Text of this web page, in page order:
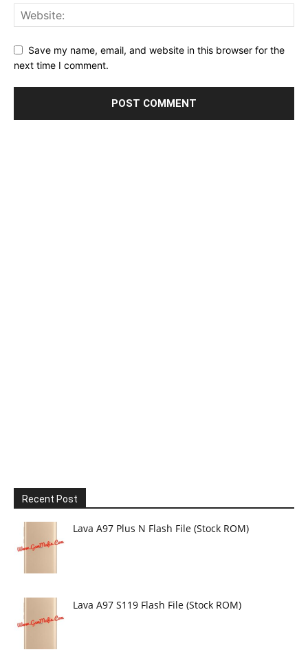
Save my name, email, and website in this browser for the
next time I comment.
Recent Post
Lava A97 Plus N Flash File (Stock ROM)
Lava A97 S119 Flash File (Stock ROM)